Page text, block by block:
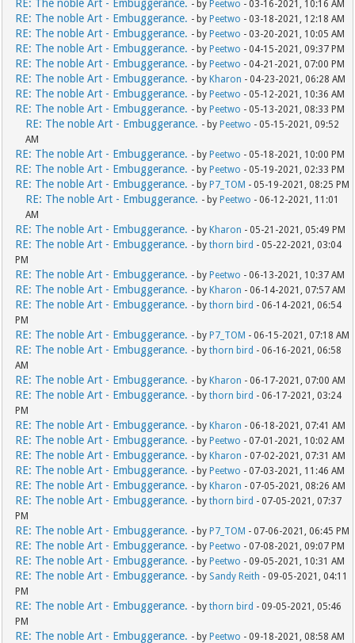
RE: The noble Art - Embuggerance. - by Peetwo - 03-16-2021, 10:16 AM
RE: The noble Art - Embuggerance. - by Peetwo - 03-18-2021, 12:18 AM
RE: The noble Art - Embuggerance. - by Peetwo - 03-20-2021, 10:05 AM
RE: The noble Art - Embuggerance. - by Peetwo - 04-15-2021, 09:37 PM
RE: The noble Art - Embuggerance. - by Peetwo - 04-21-2021, 07:00 PM
RE: The noble Art - Embuggerance. - by Kharon - 04-23-2021, 06:28 AM
RE: The noble Art - Embuggerance. - by Peetwo - 05-12-2021, 10:36 AM
RE: The noble Art - Embuggerance. - by Peetwo - 05-13-2021, 08:33 PM
RE: The noble Art - Embuggerance. - by Peetwo - 05-15-2021, 09:52
AM
RE: The noble Art - Embuggerance. - by Peetwo - 05-18-2021, 10:00 PM
RE: The noble Art - Embuggerance. - by Peetwo - 05-19-2021, 02:33 PM
RE: The noble Art - Embuggerance. - by P7_TOM - 05-19-2021, 08:25 PM
RE: The noble Art - Embuggerance. - by Peetwo - 06-12-2021, 11:01
AM
RE: The noble Art - Embuggerance. - by Kharon - 05-21-2021, 05:49 PM
RE: The noble Art - Embuggerance. - bythorn bird - 05-22-2021, 03:04
PM
RE: The noble Art - Embuggerance. - by Peetwo - 06-13-2021, 10:37 AM
RE: The noble Art - Embuggerance. - by Kharon - 06-14-2021, 07:57 AM
RE: The noble Art - Embuggerance. - bythorn bird - 06-14-2021, 06:54
PM
RE: The noble Art - Embuggerance. - by P7_TOM - 06-15-2021, 07:18 AM
RE: The noble Art - Embuggerance. - bythorn bird - 06-16-2021, 06:58
AM
RE: The noble Art - Embuggerance. - by Kharon - 06-17-2021, 07:00 AM
RE: The noble Art - Embuggerance. - bythorn bird - 06-17-2021, 03:24
PM
RE: The noble Art - Embuggerance. - by Kharon - 06-18-2021, 07:41 AM
RE: The noble Art - Embuggerance. - by Peetwo - 07-01-2021, 10:02 AM
RE: The noble Art - Embuggerance. - by Kharon - 07-02-2021, 07:31 AM
RE: The noble Art - Embuggerance. - by Peetwo - 07-03-2021, 11:46 AM
RE: The noble Art - Embuggerance. - by Kharon - 07-05-2021, 08:26 AM
RE: The noble Art - Embuggerance. - bythorn bird - 07-05-2021, 07:37
PM
RE: The noble Art - Embuggerance. - by P7_TOM - 07-06-2021, 06:45 PM
RE: The noble Art - Embuggerance. - by Peetwo - 07-08-2021, 09:07 PM
RE: The noble Art - Embuggerance. - by Peetwo - 09-05-2021, 10:31 AM
RE: The noble Art - Embuggerance. - by Sandy Reith - 09-05-2021, 04:11
PM
RE: The noble Art - Embuggerance. - bythorn bird - 09-05-2021, 05:46
PM
RE: The noble Art - Embuggerance. - by Peetwo - 09-18-2021, 08:58 AM